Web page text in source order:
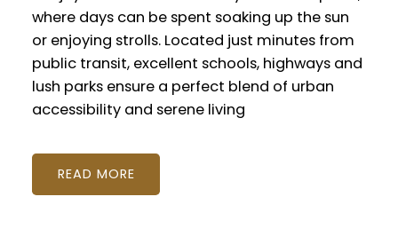
where days can be spent soaking up the sun
or enjoying strolls. Located just minutes from
public transit, excellent schools, highways and
lush parks ensure a perfect blend of urban
accessibility and serene living
READ